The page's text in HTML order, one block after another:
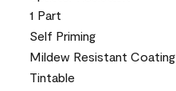
1 Part
Self Priming
Mildew Resistant Coating
Tintable